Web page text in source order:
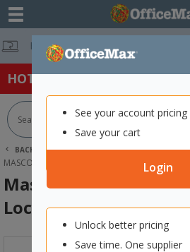
See your account pricing
Save your cart
Login
Unlock better pricing
Save time. One supplier
HOT SPECIALS: Office
BACK | HOME FURNITURE
MASCOT DIGITAL LOCKING 8 DOOR LOCKER
Mascot Digital
Locker 900x1900mm